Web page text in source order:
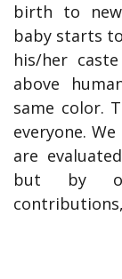
birth to
baby starts
his/her
above
same color.
everyone.
are
but by